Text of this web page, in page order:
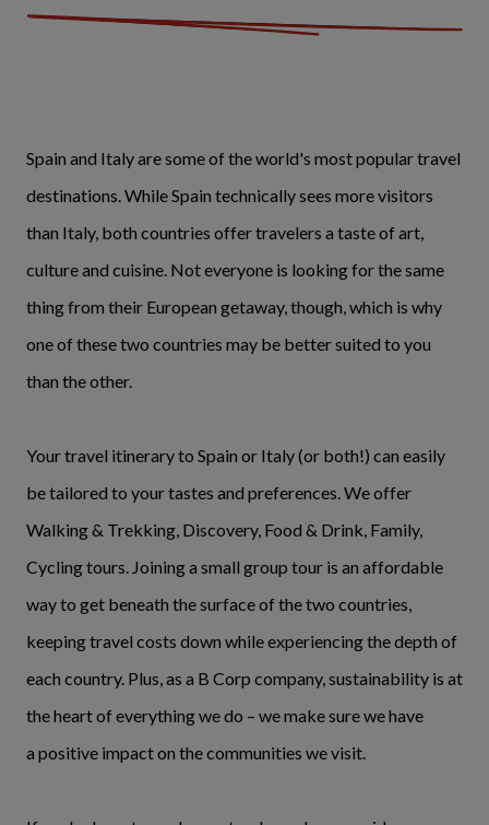
Spain and Italy are some of the world's most popular travel
destinations. While Spain technically sees more visitors
than Italy, both countries offer travelers a taste of art,
culture and cuisine. Not everyone is looking for the same
thing from their European getaway, though, which is why
one of these two countries may be better suited to you
than the other.
Your travel itinerary to Spain or Italy (or both!) can easily
be tailored to your tastes and preferences. We offer
Walking & Trekking, Discovery, Food & Drink, Family,
Cycling tours. Joining a small group tour is an affordable
way to get beneath the surface of the two countries,
keeping travel costs down while experiencing the depth of
each country. Plus, as a B Corp company, sustainability is at
the heart of everything we do – we make sure we have
a positive impact on the communities we visit.